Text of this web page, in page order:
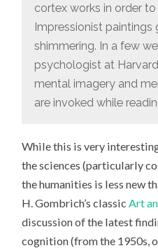
cortex works in order
Impressionist
shimmering. In a few
psychologist at
mental imagery and
are invoked while
While this is very
the sciences (particularly
the humanities is less new
H. Gombrich’s classicArt
discussion of the latest
cognition (from the 1950s,